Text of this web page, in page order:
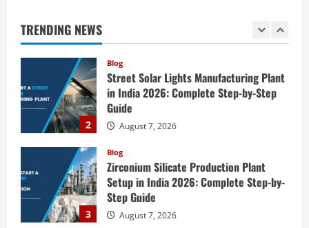
TRENDING NEWS
2
Street Solar Lights Manufacturing Plant
Guide
August 7, 2026
3
Blog
Zirconium Silicate Production Plant
Step Guide
August 7, 2026
Blog
Investment Opportunities in Lithium-